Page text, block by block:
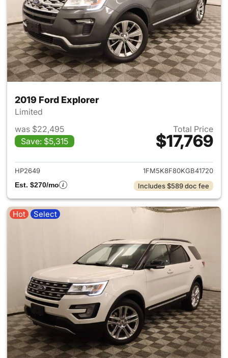
2019 Ford Explorer
Limited
was $22,495
Save: $5,315
Total Price
$17,769
View details for 2019 Ford
HP2649
1FM5K8F80KGB41720
Est. $270/mo
Includes $589 doc fee
Hot Select